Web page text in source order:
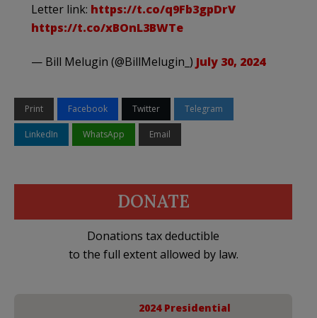
Letter link: https://t.co/q9Fb3gpDrV
https://t.co/xBOnL3BWTe
— Bill Melugin (@BillMelugin_) July 30, 2024
Print Facebook Twitter Telegram
LinkedIn WhatsApp Email
DONATE
Donations tax deductible
to the full extent allowed by law.
2024 Presidential